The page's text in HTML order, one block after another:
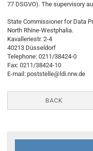
77 DSGVO). The supervisory
State Commissioner for Data
North Rhine-Westphalia.
Kavalleriestr. 2-4
40213 Düsseldorf
Telephone: 0211/38424-0
Fax: 0211/38424-10
E-mail: poststelle@ldi.nrw.de
BACK